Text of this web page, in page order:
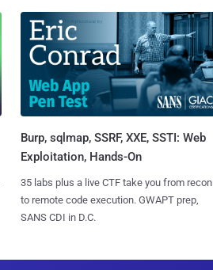
Burp, sqlmap, SSRF, XXE, SSTI: Web
Exploitation, Hands-On
35 labs plus a live CTF take you from recon
to remote code execution. GWAPT prep,
SANS CDI in D.C.